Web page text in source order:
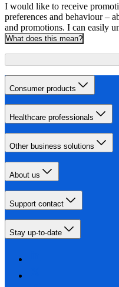
I would like to receive
preferences and behaviour –
and promotions. I can easily
What does this mean?
Consumer products
Healthcare professionals
Other business solutions
About us
Support contact
Stay up-to-date